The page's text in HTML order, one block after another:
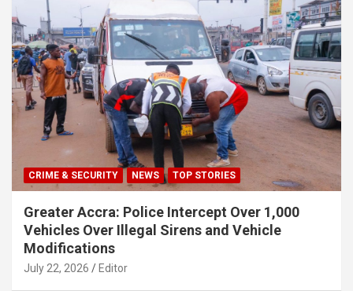
CRIME & SECURITY NEWS TOP STORIES
Greater Accra: Police Intercept Over 1,000
Vehicles Over Illegal Sirens and Vehicle
Modifications
July 22, 2026 Editor